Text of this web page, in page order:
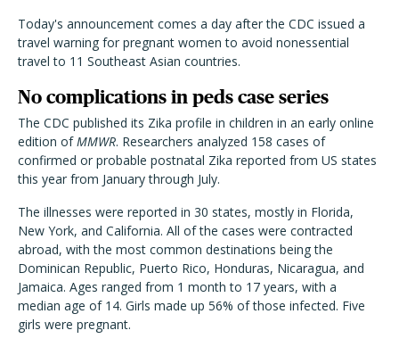
Today's announcement comes a day after the CDC issued a
travel warning for pregnant women to avoid nonessential
travel to 11 Southeast Asian countries.
No complications in peds case series
The CDC published its Zika profile in children in an early online
edition ofMMWR. Researchers analyzed 158 cases of
confirmed or probable postnatal Zika reported from US states
this year from January through July.
The illnesses were reported in 30 states, mostly in Florida,
New York, and California. All of the cases were contracted
abroad, with the most common destinations being the
Dominican Republic, Puerto Rico, Honduras, Nicaragua, and
Jamaica. Ages ranged from 1 month to 17 years, with a
median age of 14. Girls made up 56% of those infected. Five
girls were pregnant.